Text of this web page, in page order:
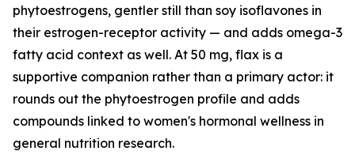
phytoestrogens, gentler still than soy isoflavones in
their estrogen-receptor activity — and adds omega-3
fatty acid context as well. At 50 mg, flax is a
supportive companion rather than a primary actor: it
rounds out the phytoestrogen profile and adds
compounds linked to women's hormonal wellness in
general nutrition research.